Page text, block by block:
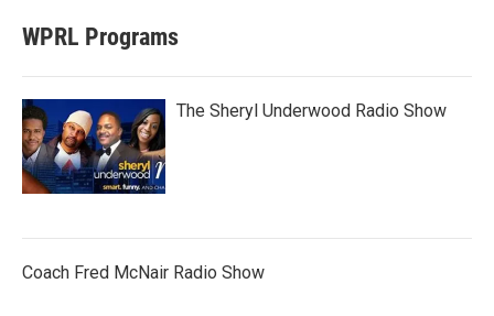
WPRL Programs
The Sheryl Underwood Radio Show
Coach Fred McNair Radio Show